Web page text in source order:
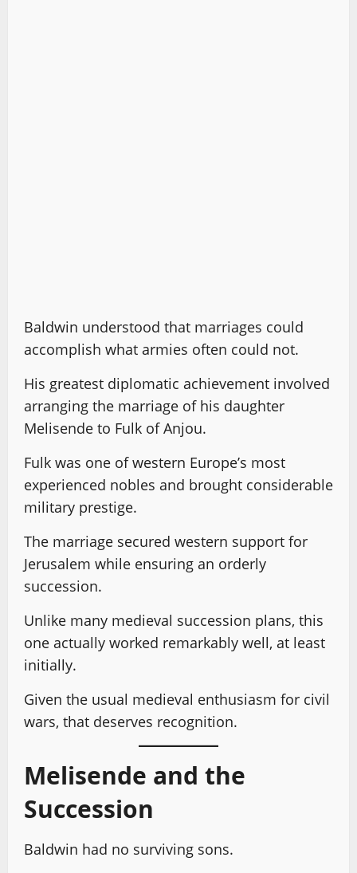
Baldwin understood that marriages could
accomplish what armies often could not.
His greatest diplomatic achievement involved
arranging the marriage of his daughter
Melisende to Fulk of Anjou.
Fulk was one of western Europe’s most
experienced nobles and brought considerable
military prestige.
The marriage secured western support for
Jerusalem while ensuring an orderly
succession.
Unlike many medieval succession plans, this
one actually worked remarkably well, at least
initially.
Given the usual medieval enthusiasm for civil
wars, that deserves recognition.
Melisende and the
Succession
Baldwin had no surviving sons.